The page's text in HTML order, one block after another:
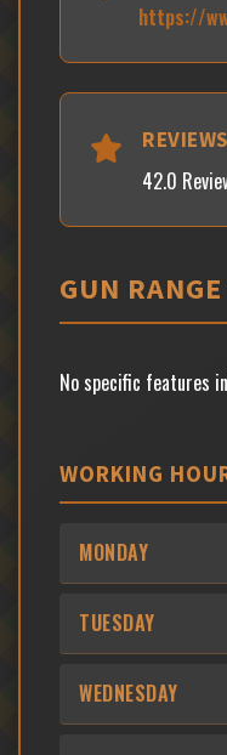
https://
REVIEWS
42.0
GUN
No specific features
WORKING
MONDAY
TUESDAY
WEDNESDAY